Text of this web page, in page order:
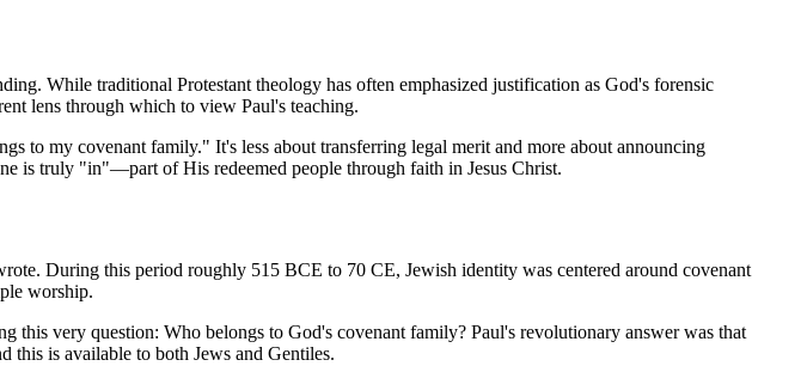
While traditional Protestant theology has often emphasized justification as God's forensic
lens through which to view Paul's teaching.
to my covenant family." It's less about transferring legal merit and more about announcing
is truly "in"—part of His redeemed people through faith in Jesus Christ.
During this period roughly 515 BCE to 70 CE, Jewish identity was centered around covenant
worship.
this very question: Who belongs to God's covenant family? Paul's revolutionary answer was that
this is available to both Jews and Gentiles.